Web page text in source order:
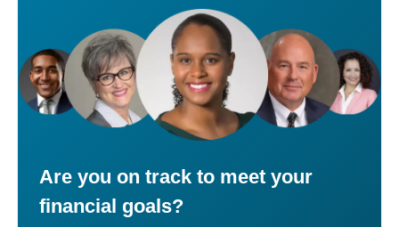
Are you on track to meet your
financial goals?